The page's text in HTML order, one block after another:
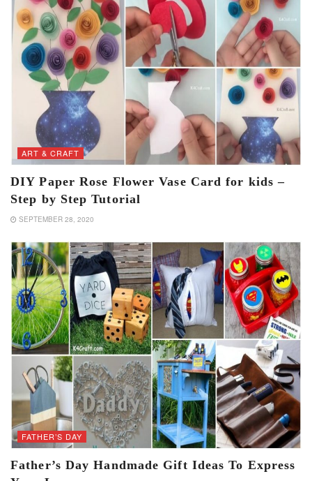
ART & CRAFT
DIY Paper Rose Flower Vase Card for kids –
Step by Step Tutorial
SEPTEMBER 28, 2020
FATHER’S DAY
Father’s Day Handmade Gift Ideas To Express